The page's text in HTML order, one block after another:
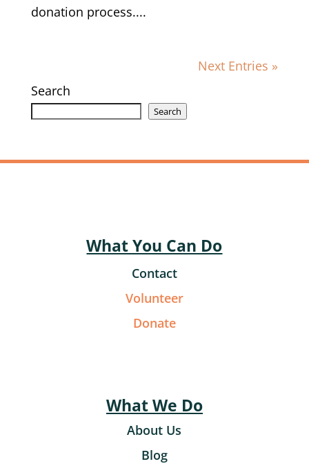
donation process....
Next Entries »
Search
Search
What You Can Do
Contact
Volunteer
Donate
What We Do
About Us
Blog